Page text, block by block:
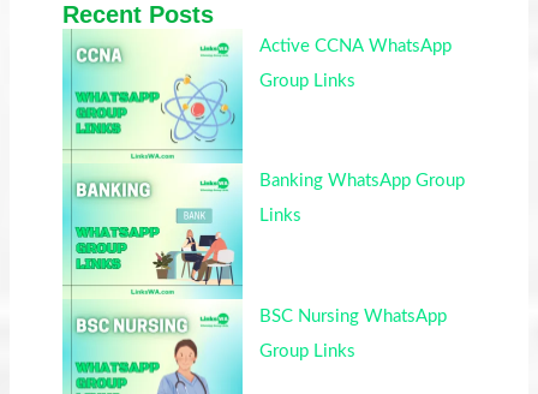
Recent Posts
Active CCNA WhatsApp
Group Links
Banking WhatsApp Group
Links
BSC Nursing WhatsApp
Group Links